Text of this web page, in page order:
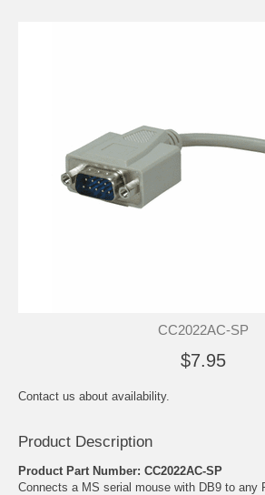
CC2022AC-SP
$7.95
Contact us about availability.
Product Description
Product Part Number: CC2022AC-SP
Connects a MS serial mouse with DB9 to any